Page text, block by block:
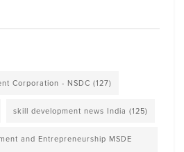
Corporation - NSDC (127)
skill development news India (125)
and Entrepreneurship MSDE